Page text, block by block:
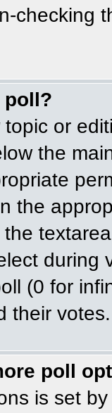
checking
poll?
or
the
the
during
(0 for
their votes.
poll
is set